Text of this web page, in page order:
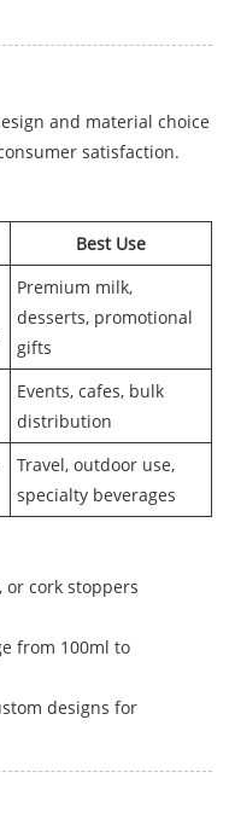
and material choice
satisfaction.
Best Use
Premium milk,
desserts, promotional
gifts
Events, cafes, bulk
distribution
Travel, outdoor use,
specialty beverages
or cork stoppers
from 100ml to
designs for